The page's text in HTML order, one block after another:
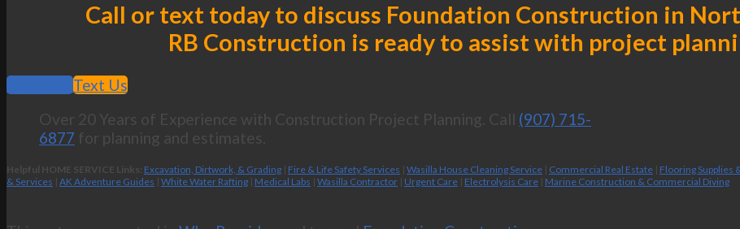
Call or text today to discuss Foundation Construction in
RB Construction is ready to assist with project
Call Now
Text Us
Over 20 Years of Experience with Construction Project Planning. Call (907) 715-
6877 for planning and estimates.
Helpful HOME SERVICE Links: Excavation, Dirtwork, & Grading | Fire & Life Safety Services | Wasilla House Cleaning Service | Commercial Real Estate | Flooring Supplies
& Services | AK Adventure Guides | White Water Rafting | Medical Labs | Wasilla Contractor | Urgent Care | Electrolysis Care | Marine Construction & Commercial Diving